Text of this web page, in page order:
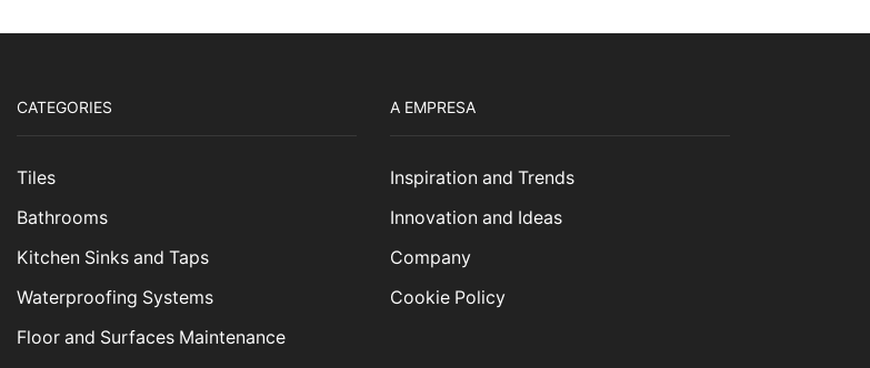
CATEGORIES
Tiles
Bathrooms
Kitchen Sinks and Taps
Waterproofing Systems
Floor and Surfaces Maintenance
A EMPRESA
Inspiration and Trends
Innovation and Ideas
Company
Cookie Policy